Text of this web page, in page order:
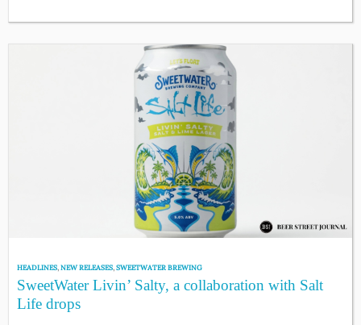
HEADLINES,NEW RELEASES,SWEETWATER BREWING
SweetWater Livin’ Salty, a collaboration with Salt
Life drops